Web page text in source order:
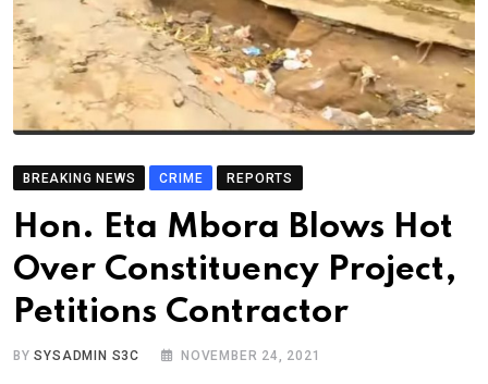
BREAKING NEWS CRIME REPORTS
Hon. Eta Mbora Blows Hot
Over Constituency Project,
Petitions Contractor
BYSYSADMIN S3C NOVEMBER 24, 2021